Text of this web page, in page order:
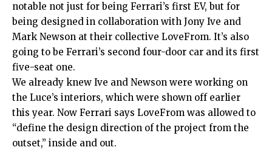
notable not just for being Ferrari’s first EV, but for
being designed in collaboration with Jony Ive and
Mark Newson at their collective LoveFrom. It’s also
going to be Ferrari’s second four-door car and its first
five-seat one.
We already knew Ive and Newson were working on
the Luce’s interiors, which were shown off earlier
this year. Now Ferrari says LoveFrom was allowed to
“define the design direction of the project from the
outset,” inside and out.